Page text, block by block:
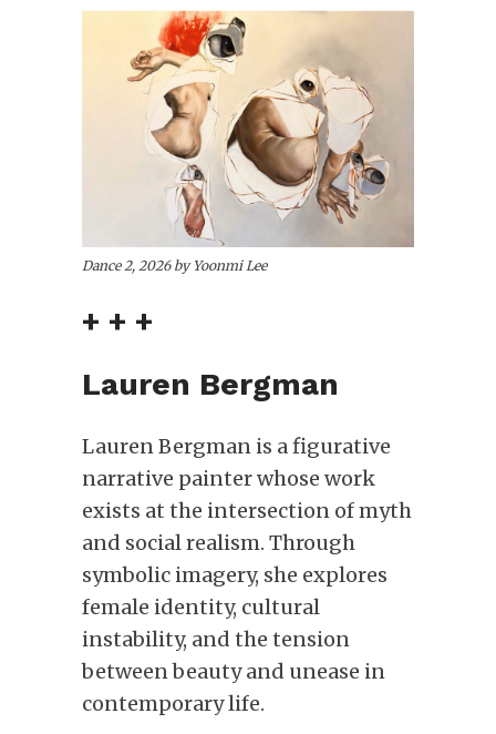
Dance 2, 2026 by Yoonmi Lee
+ + +
Lauren Bergman
Lauren Bergman is a figurative
narrative painter whose work
exists at the intersection of myth
and social realism. Through
symbolic imagery, she explores
female identity, cultural
instability, and the tension
between beauty and unease in
contemporary life.